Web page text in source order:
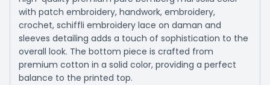
with patch embroidery, handwork, embroidery,
crochet, schiffli embroidery lace on daman and
sleeves detailing adds a touch of sophistication to the
overall look. The bottom piece is crafted from
premium cotton in a solid color, providing a perfect
balance to the printed top.